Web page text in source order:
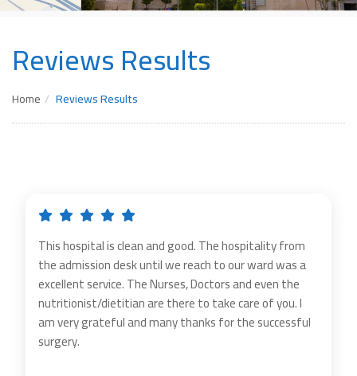
Reviews Results
Home Reviews Results
This hospital is clean and good. The hospitality from
the admission desk until we reach to our ward was a
excellent service. The Nurses, Doctors and even the
nutritionist/dietitian are there to take care of you. I
am very grateful and many thanks for the successful
surgery.